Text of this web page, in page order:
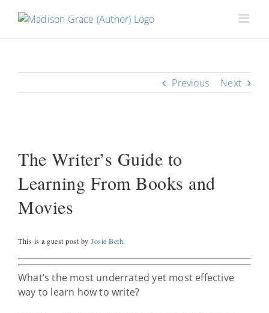
Previous Next
Image
The Writer’s Guide to
Learning From Books and
Movies
This is a guest post by Josie Beth.
What’s the most underrated yet most effective
way to learn how to write?